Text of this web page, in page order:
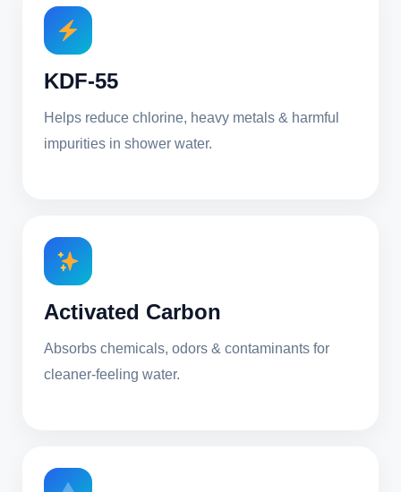
KDF-55
Helps reduce chlorine, heavy metals & harmful
impurities in shower water.
Activated Carbon
Absorbs chemicals, odors & contaminants for
cleaner-feeling water.